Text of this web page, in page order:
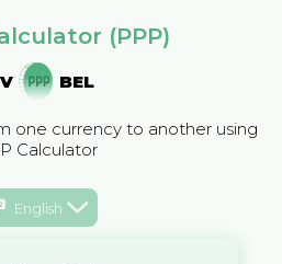
(PPP)
BEL
one currency to another using
Calculator
English